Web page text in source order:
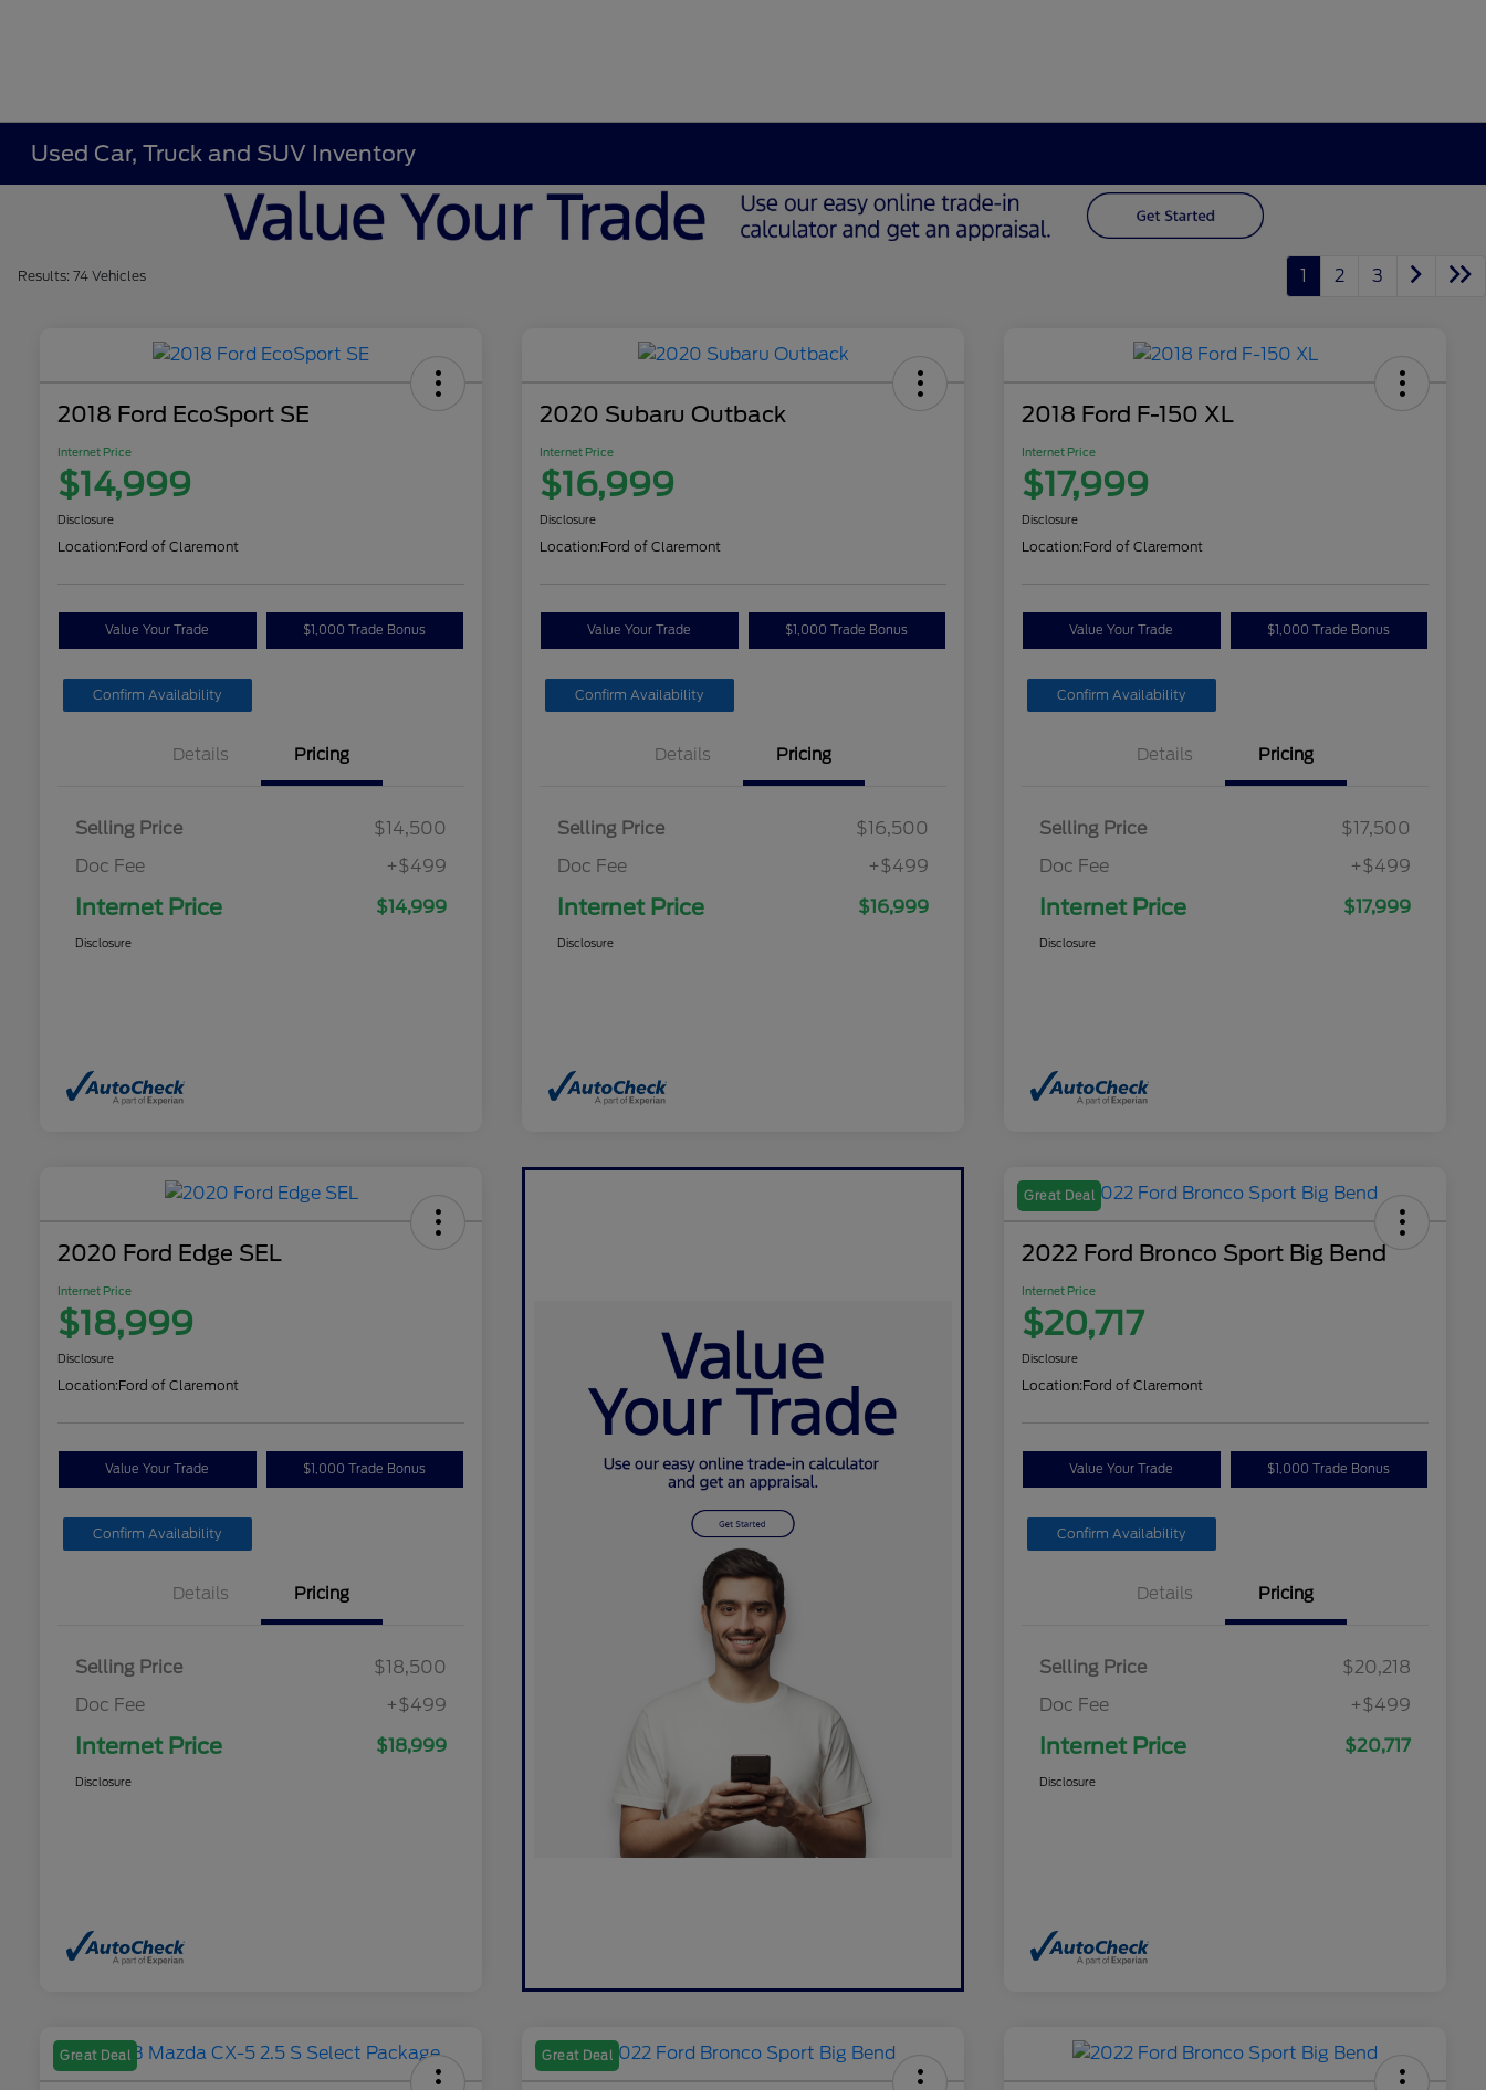
Used Car, Truck and SUV Inventory
Results: 74 Vehicles 1 2 3
2018 Ford EcoSport SE
Internet Price
$14,999
Disclosure
Location:Ford of Claremont
Value Your Trade $1,000 Trade Bonus
Confirm Availability
Details Pricing
Selling Price
$14,500
Doc Fee
+$499
Internet Price $14,999
Disclosure
2020 Subaru Outback
Internet Price
$16,999
Disclosure
Location:Ford of Claremont
Value Your Trade $1,000 Trade Bonus
Confirm Availability
Details Pricing
Selling Price
$16,500
Doc Fee
+$499
Internet Price $16,999
Disclosure
2018 Ford F-150 XL
Internet Price
$17,999
Disclosure
Location:Ford of Claremont
Value Your Trade $1,000 Trade Bonus
Confirm Availability
Details Pricing
Selling Price
$17,500
Doc Fee
+$499
Internet Price $17,999
Disclosure
2020 Ford Edge SEL
Internet Price
$18,999
Disclosure
Location:Ford of Claremont
Value Your Trade $1,000 Trade Bonus
Confirm Availability
Details Pricing
Selling Price
$18,500
Doc Fee
+$499
Internet Price $18,999
Disclosure
Great Deal
2022 Ford Bronco Sport Big Bend
Internet Price
$20,717
Disclosure
Location:Ford of Claremont
Value Your Trade $1,000 Trade Bonus
Confirm Availability
Details Pricing
Selling Price
$20,218
Doc Fee
+$499
Internet Price $20,717
Disclosure
Great Deal Great Deal